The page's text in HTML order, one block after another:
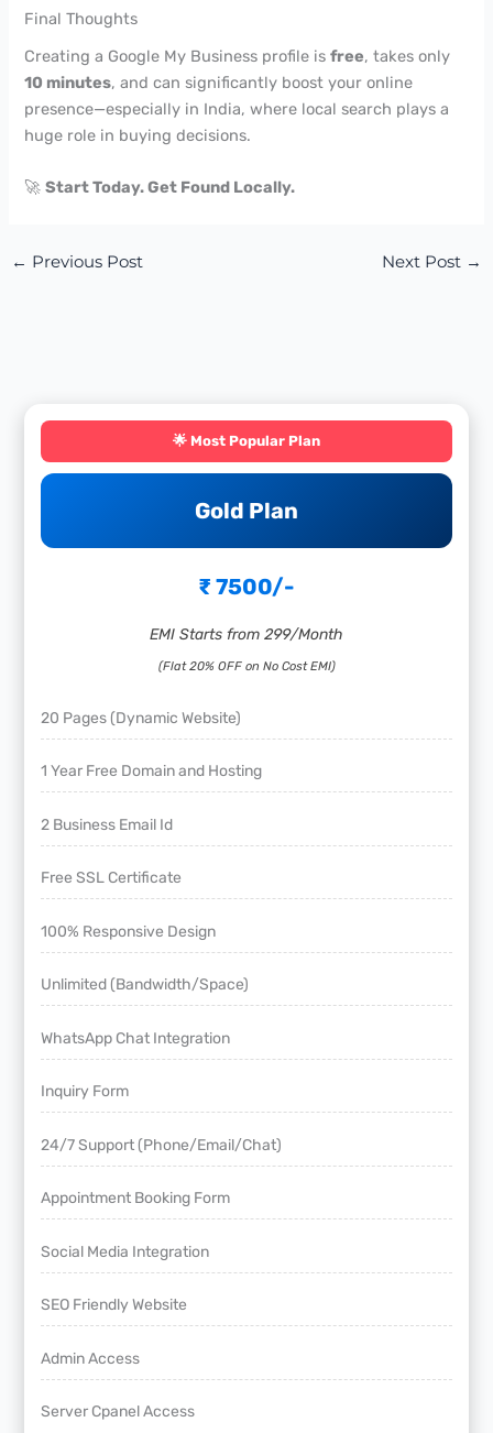
Final Thoughts
Creating a Google My Business profile isfree, takes only
10 minutes, and can significantly boost your online
presence—especially in India, where local search plays a
huge role in buying decisions.
🚀Start Today. Get Found Locally.
← Previous Post Next Post →
🌟 Most Popular Plan
Gold Plan
₹ 7500/-
EMI Starts from 299/Month
(Flat 20% OFF on No Cost EMI)
20 Pages (Dynamic Website)
1 Year Free Domain and Hosting
2 Business Email Id
Free SSL Certificate
100% Responsive Design
Unlimited (Bandwidth/Space)
WhatsApp Chat Integration
Inquiry Form
24/7 Support (Phone/Email/Chat)
Appointment Booking Form
Social Media Integration
SEO Friendly Website
Admin Access
Server Cpanel Access